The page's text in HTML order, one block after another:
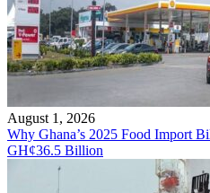
August 1, 2026
Why Ghana’s 2025 Food Import
GH¢36.5 Billion